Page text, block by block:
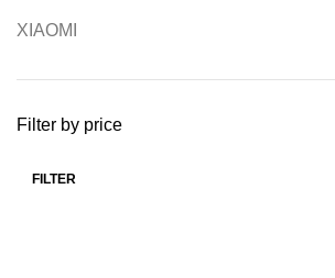
XIAOMI
Filter by price
FILTER